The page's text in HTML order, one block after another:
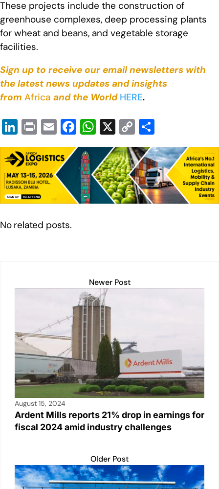
These projects include the construction of
greenhouse complexes, deep processing plants
for wheat and beans, and vegetable storage
facilities.
Sign up to receive our email newsletters with
the latest news updates and insights
from Africa and the World HERE.
Li
n
k
e
dI
n
Pr
in
t
E
m
ail
F
a
c
e
b
o
W
h
at
s
A
p
X C
o
p
y
Li
n
h
ar
e
No related posts.
Newer Post
August 15, 2024
Ardent Mills reports 21% drop in earnings for
fiscal 2024 amid industry challenges
Older Post